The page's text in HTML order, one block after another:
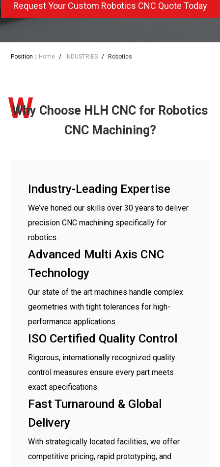
Request Your Custom Robotics CNC Quote Today
Position： Home / INDUSTRIES / Robotics
Why Choose HLH CNC for Robotics
CNC Machining?
W
Industry-Leading Expertise
We’ve honed our skills over 30 years to deliver
precision CNC machining specifically for
robotics.
Advanced Multi Axis CNC
Technology
Our state of the art machines handle complex
geometries with tight tolerances for high-
performance applications.
ISO Certified Quality Control
Rigorous, internationally recognized quality
control measures ensure every part meets
exact specifications.
Fast Turnaround & Global
Delivery
With strategically located facilities, we offer
competitive pricing, rapid prototyping, and